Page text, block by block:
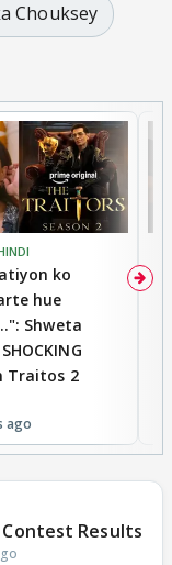
Chouksey
ko
hue
Shweta
Traitos 2
ago
Contest Results